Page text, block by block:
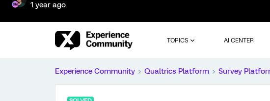
1 year ago
TOPICS AI CENTER
Experience Community Qualtrics Platform Survey